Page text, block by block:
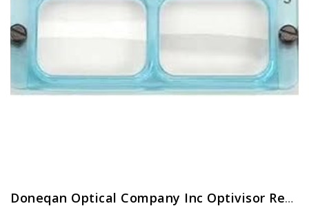
Doneqan Optical Company Inc Optivisor Replacement Lens Plate, Magnification: 2X, for Use with: Doneqan Optical Company…